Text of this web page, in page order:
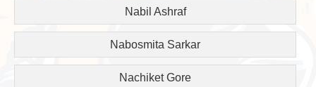
Nabil Ashraf
Nabosmita Sarkar
Nachiket Gore